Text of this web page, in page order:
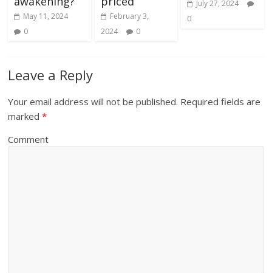
May 11, 2024
0
February 3,
2024
0
July 27, 2024
0
Leave a Reply
Your email address will not be published. Required fields are
marked*
Comment